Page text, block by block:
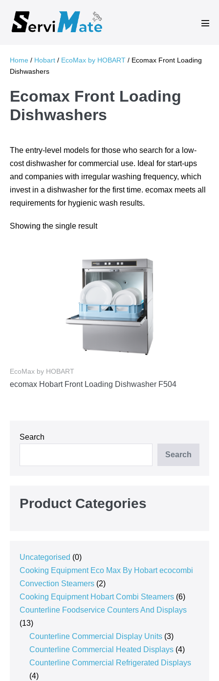
content
Home / Hobart / EcoMax by HOBART / Ecomax Front Loading
Dishwashers
Ecomax Front Loading
Dishwashers
The entry-level models for those who search for a low-
cost dishwasher for commercial use. Ideal for start-ups
and companies with irregular washing frequency, which
invest in a dishwasher for the first time. ecomax meets all
requirements for hygienic wash results.
Showing the single result
EcoMax by HOBART
ecomax Hobart Front Loading Dishwasher F504
Search
Search
Product Categories
Uncategorised 00
products
Cooking Equipment Eco Max By Hobart ecocombi
Convection Steamers 22
products
Cooking Equipment Hobart Combi Steamers 66
products
Counterline Foodservice Counters And Displays
1313
products
Counterline Commercial Display Units 33
products
Counterline Commercial Heated Displays 44
products
Counterline Commercial Refrigerated Displays
44